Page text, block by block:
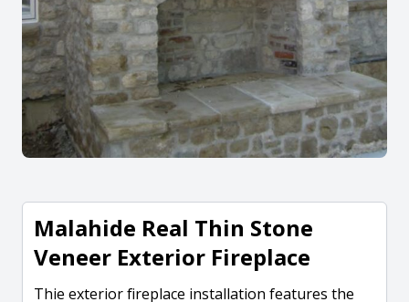
Malahide Real Thin Stone
Veneer Exterior Fireplace
Thie exterior fireplace installation features the